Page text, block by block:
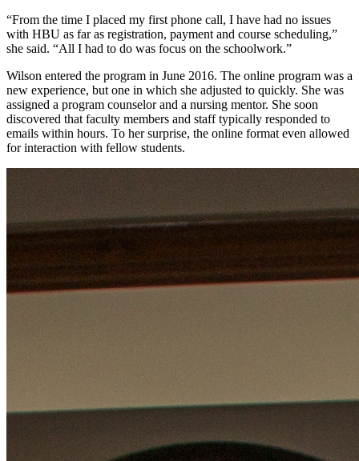
“From the time I placed my first phone call, I have had no issues
with HBU as far as registration, payment and course scheduling,”
she said. “All I had to do was focus on the schoolwork.”
Wilson entered the program in June 2016. The online program was a
new experience, but one in which she adjusted to quickly. She was
assigned a program counselor and a nursing mentor. She soon
discovered that faculty members and staff typically responded to
emails within hours. To her surprise, the online format even allowed
for interaction with fellow students.